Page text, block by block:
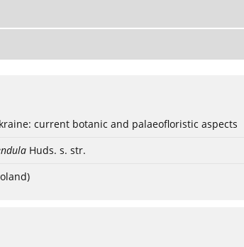
current botanic and palaeofloristic aspects
Huds. s. str.